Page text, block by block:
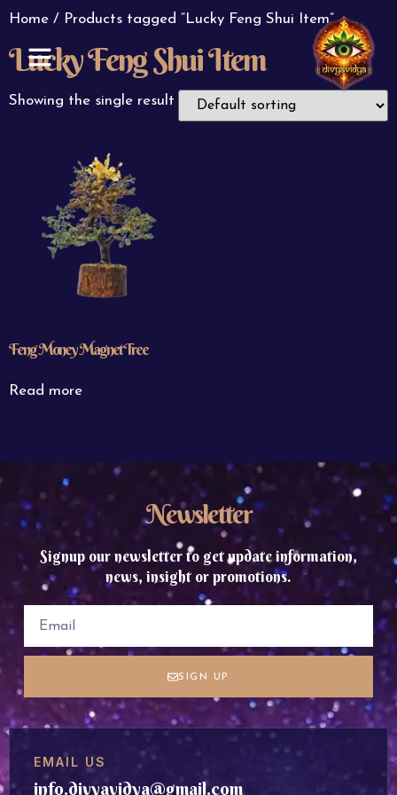
Home / Products tagged “Lucky Feng Shui Item”
Lucky Feng Shui Item
Showing the single result
Feng Money Magnet Tree
Read more
Newsletter
Signup our newsletter to get update information,
news, insight or promotions.
SIGN UP
EMAIL US
info.divyavidya@gmail.com